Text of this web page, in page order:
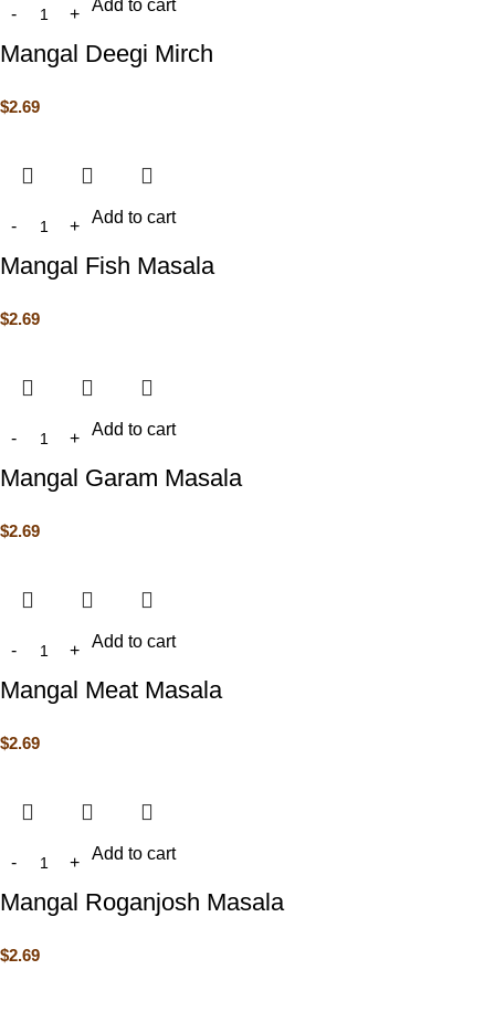
Add to cart
Mangal Deegi Mirch
$2.69
Add to cart
Mangal Fish Masala
$2.69
Add to cart
Mangal Garam Masala
$2.69
Add to cart
Mangal Meat Masala
$2.69
Add to cart
Mangal Roganjosh Masala
$2.69